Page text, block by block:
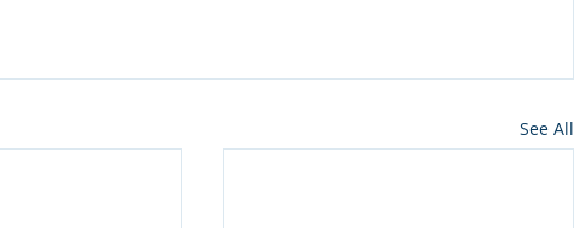
See All